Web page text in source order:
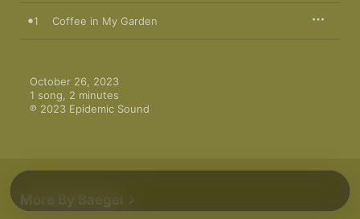
1 Coffee in My Garden
October 26, 2023
1 song, 2 minutes
℗ 2023 Epidemic Sound
More By Baegel